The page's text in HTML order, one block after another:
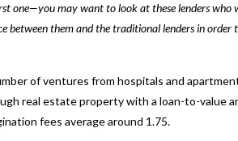
one—you may want to look at these lenders who
between them and the traditional lenders in
of ventures from hospitals and
real estate property with a loan-to-value
fees average around 1.75.